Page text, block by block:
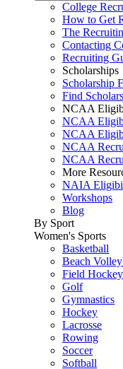
College
How to Get
The
Contacting
Recruiting
Scholarships
Scholarship
Find
NCAA
NCAA
NCAA
NCAA
NCAA
More
NAIA
Workshops
Blog
By Sport
Women's Sports
Basketball
Beach
Field Hockey
Golf
Gymnastics
Hockey
Lacrosse
Rowing
Soccer
Softball